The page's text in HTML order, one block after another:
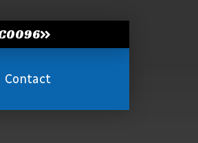
Contact